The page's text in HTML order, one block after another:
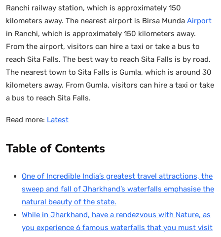
Ranchi railway station, which is approximately 150
kilometers away. The nearest airport is Birsa Munda Airport
in Ranchi, which is approximately 150 kilometers away.
From the airport, visitors can hire a taxi or take a bus to
reach Sita Falls. The best way to reach Sita Falls is by road.
The nearest town to Sita Falls is Gumla, which is around 30
kilometers away. From Gumla, visitors can hire a taxi or take
a bus to reach Sita Falls.
Read more: Latest
Table of Contents
One of Incredible India’s greatest travel attractions, the
sweep and fall of Jharkhand’s waterfalls emphasise the
natural beauty of the state.
While in Jharkhand, have a rendezvous with Nature, as
you experience 6 famous waterfalls that you must visit